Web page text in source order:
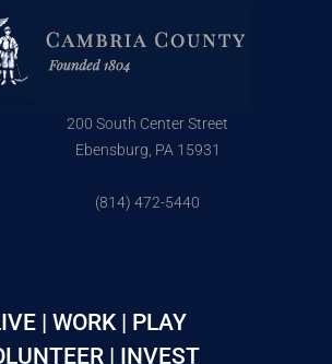
200 South Center Street
Ebensburg, PA 15931
(814) 472-5440
| WORK | PLAY
| INVEST